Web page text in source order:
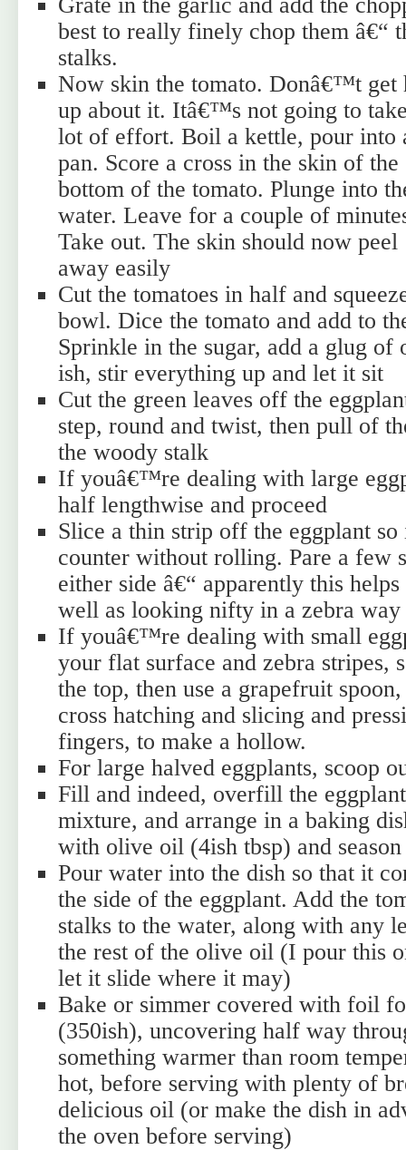
best to really finely chop them â€“
stalks.
Now skin the tomato. Donâ€™t get
up about it. Itâ€™s not going to
lot of effort. Boil a kettle, pour into
pan. Score a cross in the skin of the
bottom of the tomato. Plunge into
water. Leave for a couple of
Take out. The skin should now peel
away easily
Cut the tomatoes in half and
bowl. Dice the tomato and add to
Sprinkle in the sugar, add a glug of
ish, stir everything up and let it sit
Cut the green leaves off the
step, round and twist, then pull of
the woody stalk
If youâ€™re dealing with large
half lengthwise and proceed
Slice a thin strip off the eggplant
counter without rolling. Pare a few
either side â€“ apparently this
well as looking nifty in a zebra way
If youâ€™re dealing with small
your flat surface and zebra stripes,
the top, then use a grapefruit
cross hatching and slicing and
fingers, to make a hollow.
For large halved eggplants, scoop
Fill and indeed, overfill the
mixture, and arrange in a baking
with olive oil (4ish tbsp) and
Pour water into the dish so that it
the side of the eggplant. Add the
stalks to the water, along with any
the rest of the olive oil (I pour this
let it slide where it may)
Bake or simmer covered with foil
(350ish), uncovering half way
something warmer than room
hot, before serving with plenty of
delicious oil (or make the dish in
the oven before serving)